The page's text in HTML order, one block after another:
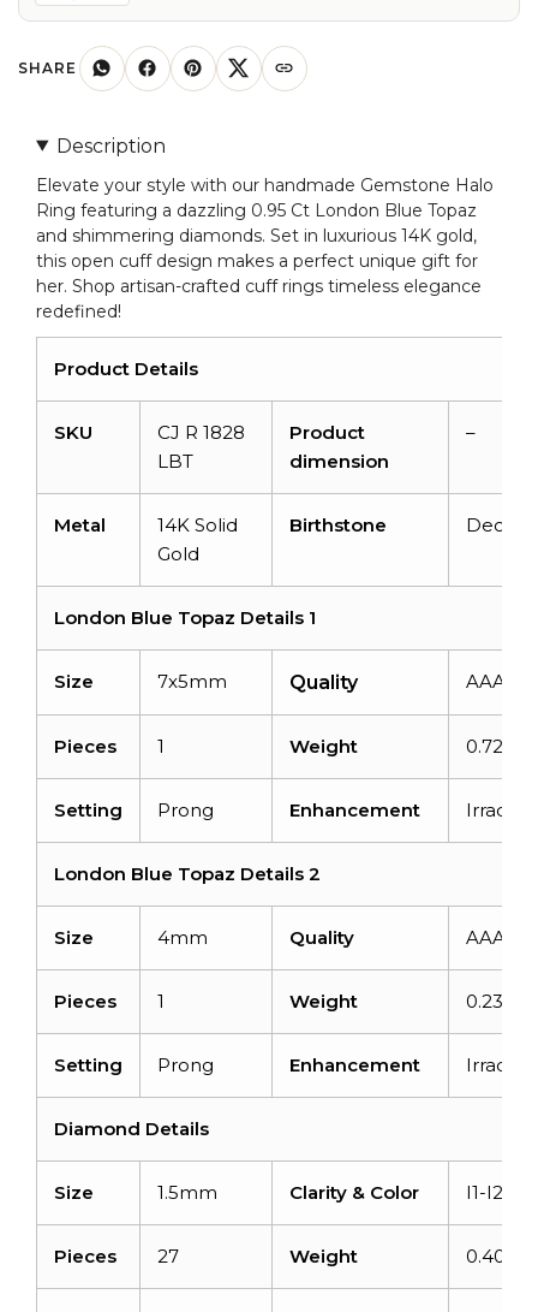
Topaz
Open
14k
Gold
quantity
SHARE
Description
Elevate your style with our handmade Gemstone Halo
Ring featuring a dazzling 0.95 Ct London Blue Topaz
and shimmering diamonds. Set in luxurious 14K gold,
this open cuff design makes a perfect unique gift for
her. Shop artisan-crafted cuff rings timeless elegance
redefined!
Product Details
SKU
CJ R 1828
LBT
Product
dimension
–
Metal
14K Solid
Gold
Birthstone
London Blue Topaz Details 1
Size 7x5mm Quality AAA
Pieces 1 Weight
Setting Prong Enhancement
London Blue Topaz Details 2
Size 4mm Quality AAA
Pieces 1 Weight 0.23
Setting Prong Enhancement
Diamond Details
Size 1.5mm Clarity & Color I1-I2/G-
Pieces 27 Weight